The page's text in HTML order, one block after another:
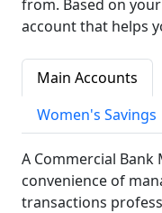
from. Based on
account that helps
Main Accounts
Women's Savings
A Commercial Bank
convenience of
transactions